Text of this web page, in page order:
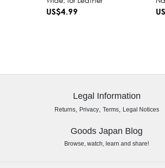
US$4.99
Legal Information
Returns, Privacy, Terms, Legal Notices
Goods Japan Blog
Browse, watch, learn and share!